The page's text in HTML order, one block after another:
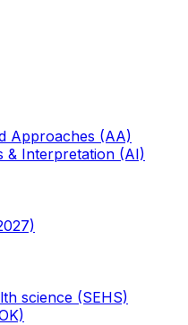
Approaches (AA)
& Interpretation (AI)
science (SEHS)